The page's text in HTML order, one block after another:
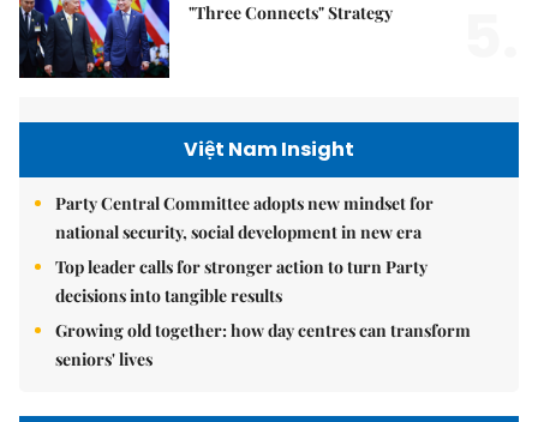
"Three Connects" Strategy
Việt Nam Insight
Party Central Committee adopts new mindset for
national security, social development in new era
Top leader calls for stronger action to turn Party
decisions into tangible results
Growing old together: how day centres can transform
seniors' lives